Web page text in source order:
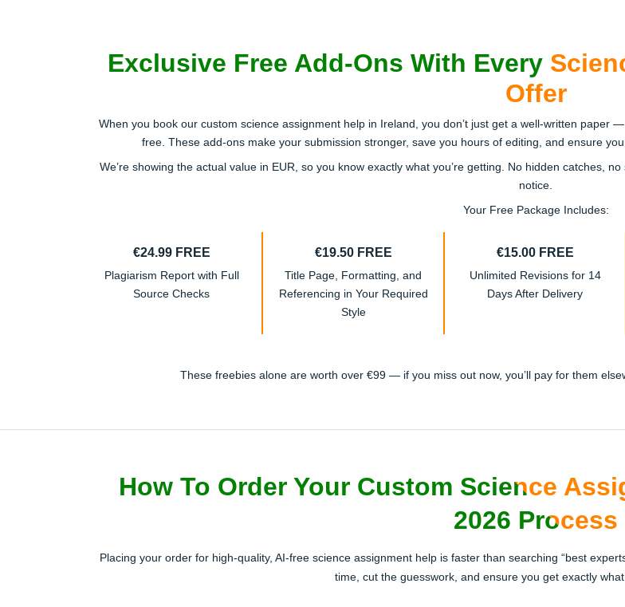
Exclusive Free Add-Ons With Every
Offer
When you book our custom science assignment help in Ireland, you don’t just get a well-written
free. These add-ons make your submission stronger, save you hours of editing, and ensure
We’re showing the actual value in EUR, so you know exactly what you’re getting. No hidden catches,
notice.
Your Free Package Includes:
€24.99 FREE
Plagiarism Report with Full
Source Checks
€19.50 FREE
Title Page, Formatting, and
Referencing in Your Required
Style
€15.00 FREE
Unlimited Revisions for 14
Days After Delivery
These freebies alone are worth over €99 — if you miss out now, you’ll pay for them
How To Order Your Custom Science
2026 Process
Placing your order for high-quality, AI-free science assignment help is faster than searching “best
time, cut the guesswork, and ensure you get exactly